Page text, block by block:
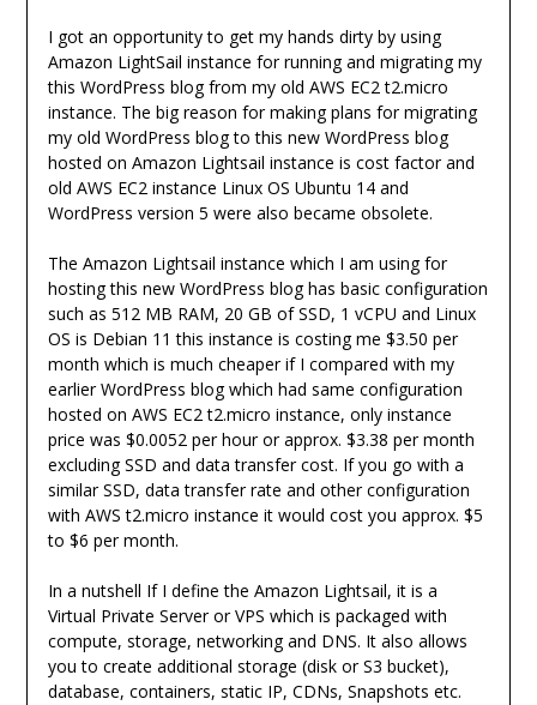
I got an opportunity to get my hands dirty by using
Amazon LightSail instance for running and migrating my
this WordPress blog from my old AWS EC2 t2.micro
instance. The big reason for making plans for migrating
my old WordPress blog to this new WordPress blog
hosted on Amazon Lightsail instance is cost factor and
old AWS EC2 instance Linux OS Ubuntu 14 and
WordPress version 5 were also became obsolete.
The Amazon Lightsail instance which I am using for
hosting this new WordPress blog has basic configuration
such as 512 MB RAM, 20 GB of SSD, 1 vCPU and Linux
OS is Debian 11 this instance is costing me $3.50 per
month which is much cheaper if I compared with my
earlier WordPress blog which had same configuration
hosted on AWS EC2 t2.micro instance, only instance
price was $0.0052 per hour or approx. $3.38 per month
excluding SSD and data transfer cost. If you go with a
similar SSD, data transfer rate and other configuration
with AWS t2.micro instance it would cost you approx. $5
to $6 per month.
In a nutshell If I define the Amazon Lightsail, it is a
Virtual Private Server or VPS which is packaged with
compute, storage, networking and DNS. It also allows
you to create additional storage (disk or S3 bucket),
database, containers, static IP, CDNs, Snapshots etc.